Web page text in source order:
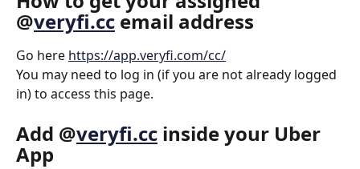
@veryfi.cc email address
Go here https://app.veryfi.com/cc/
You may need to log in (if you are not already logged
in) to access this page.
Add @veryfi.cc inside your Uber
App